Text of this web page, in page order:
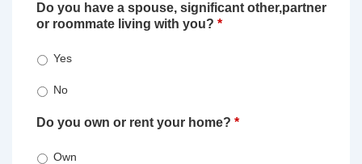
Do you have a spouse, significant other,partner
or roommate living with you? *
Yes
No
Do you own or rent your home? *
Own